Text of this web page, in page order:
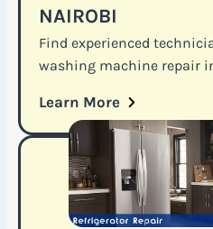
NAIROBI
Find experienced
washing machine repair
Learn More